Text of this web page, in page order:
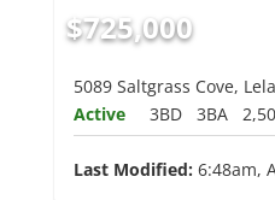
$725,000
5089 Saltgrass Cove,
Active
3BD 3BA
Last Modified: 6:48am,